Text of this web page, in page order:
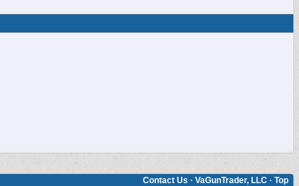
Contact Us · VaGunTrader, LLC · Top